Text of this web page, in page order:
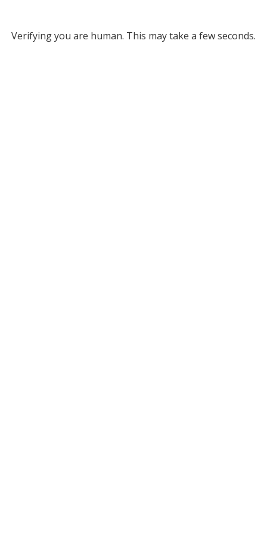
Verifying you are human. This may take a few seconds.